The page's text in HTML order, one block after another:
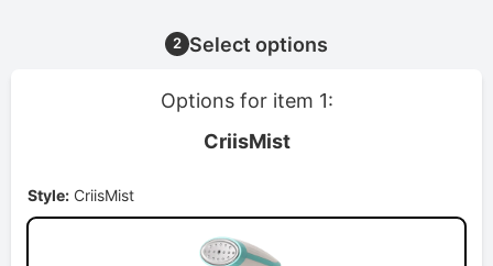
2 Select options
Options for item 1:
CriisMist
Style: CriisMist